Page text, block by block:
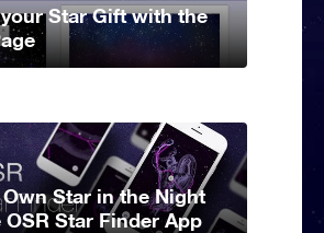
Star Gift with the
Star in the Night
Star Finder App